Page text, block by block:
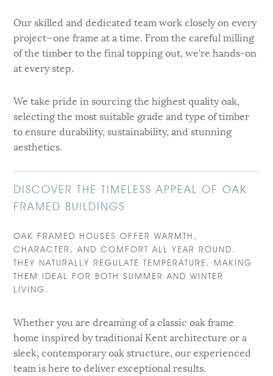
Our skilled and dedicated team work closely on every
project—one frame at a time. From the careful milling
of the timber to the final topping out, we’re hands-on
at every step.
We take pride in sourcing the highest quality oak,
selecting the most suitable grade and type of timber
to ensure durability, sustainability, and stunning
aesthetics.
DISCOVER THE TIMELESS APPEAL OF OAK
FRAMED BUILDINGS
OAK FRAMED HOUSES OFFER WARMTH,
CHARACTER, AND COMFORT ALL YEAR ROUND.
THEY NATURALLY REGULATE TEMPERATURE, MAKING
THEM IDEAL FOR BOTH SUMMER AND WINTER
LIVING.
Whether you are dreaming of a classic oak frame
home inspired by traditional Kent architecture or a
sleek, contemporary oak structure, our experienced
team is here to deliver exceptional results.